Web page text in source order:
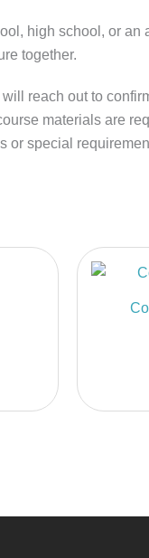
high school, or
together.
reach out to
materials are
or special